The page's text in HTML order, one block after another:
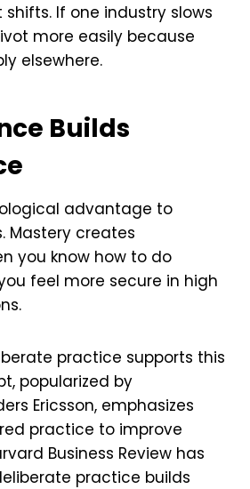
If one industry slows
more easily because
elsewhere.
Builds
advantage to
Mastery creates
you know how to do
feel more secure in high
practice supports this
popularized by
Ericsson, emphasizes
practice to improve
Business Review has
practice builds